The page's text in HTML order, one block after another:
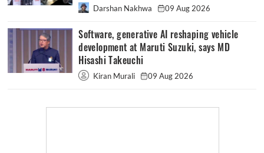
Darshan Nakhwa 09 Aug 2026
Software, generative AI reshaping vehicle
development at Maruti Suzuki, says MD
Hisashi Takeuchi
Kiran Murali 09 Aug 2026